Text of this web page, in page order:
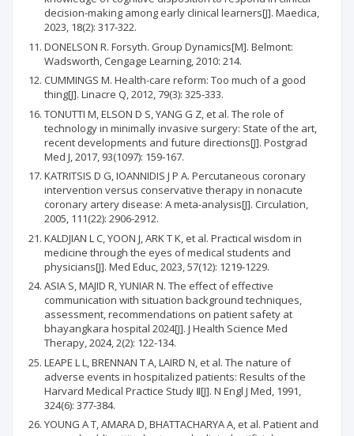
decision-making among early clinical learners[J]. Maedica,
2023, 18(2): 317-322.
DONELSON R. Forsyth. Group Dynamics[M]. Belmont:
Wadsworth, Cengage Learning, 2010: 214.
CUMMINGS M. Health-care reform: Too much of a good
thing[J]. Linacre Q, 2012, 79(3): 325-333.
TONUTTI M, ELSON D S, YANG G Z, et al. The role of
technology in minimally invasive surgery: State of the art,
recent developments and future directions[J]. Postgrad
Med J, 2017, 93(1097): 159-167.
KATRITSIS D G, IOANNIDIS J P A. Percutaneous coronary
intervention versus conservative therapy in nonacute
coronary artery disease: A meta-analysis[J]. Circulation,
2005, 111(22): 2906-2912.
KALDJIAN L C, YOON J, ARK T K, et al. Practical wisdom in
medicine through the eyes of medical students and
physicians[J]. Med Educ, 2023, 57(12): 1219-1229.
ASIA S, MAJID R, YUNIAR N. The effect of effective
communication with situation background techniques,
assessment, recommendations on patient safety at
bhayangkara hospital 2024[J]. J Health Science Med
Therapy, 2024, 2(2): 122-134.
LEAPE L L, BRENNAN T A, LAIRD N, et al. The nature of
adverse events in hospitalized patients: Results of the
Harvard Medical Practice Study Ⅱ[J]. N Engl J Med, 1991,
324(6): 377-384.
YOUNG A T, AMARA D, BHATTACHARYA A, et al. Patient and